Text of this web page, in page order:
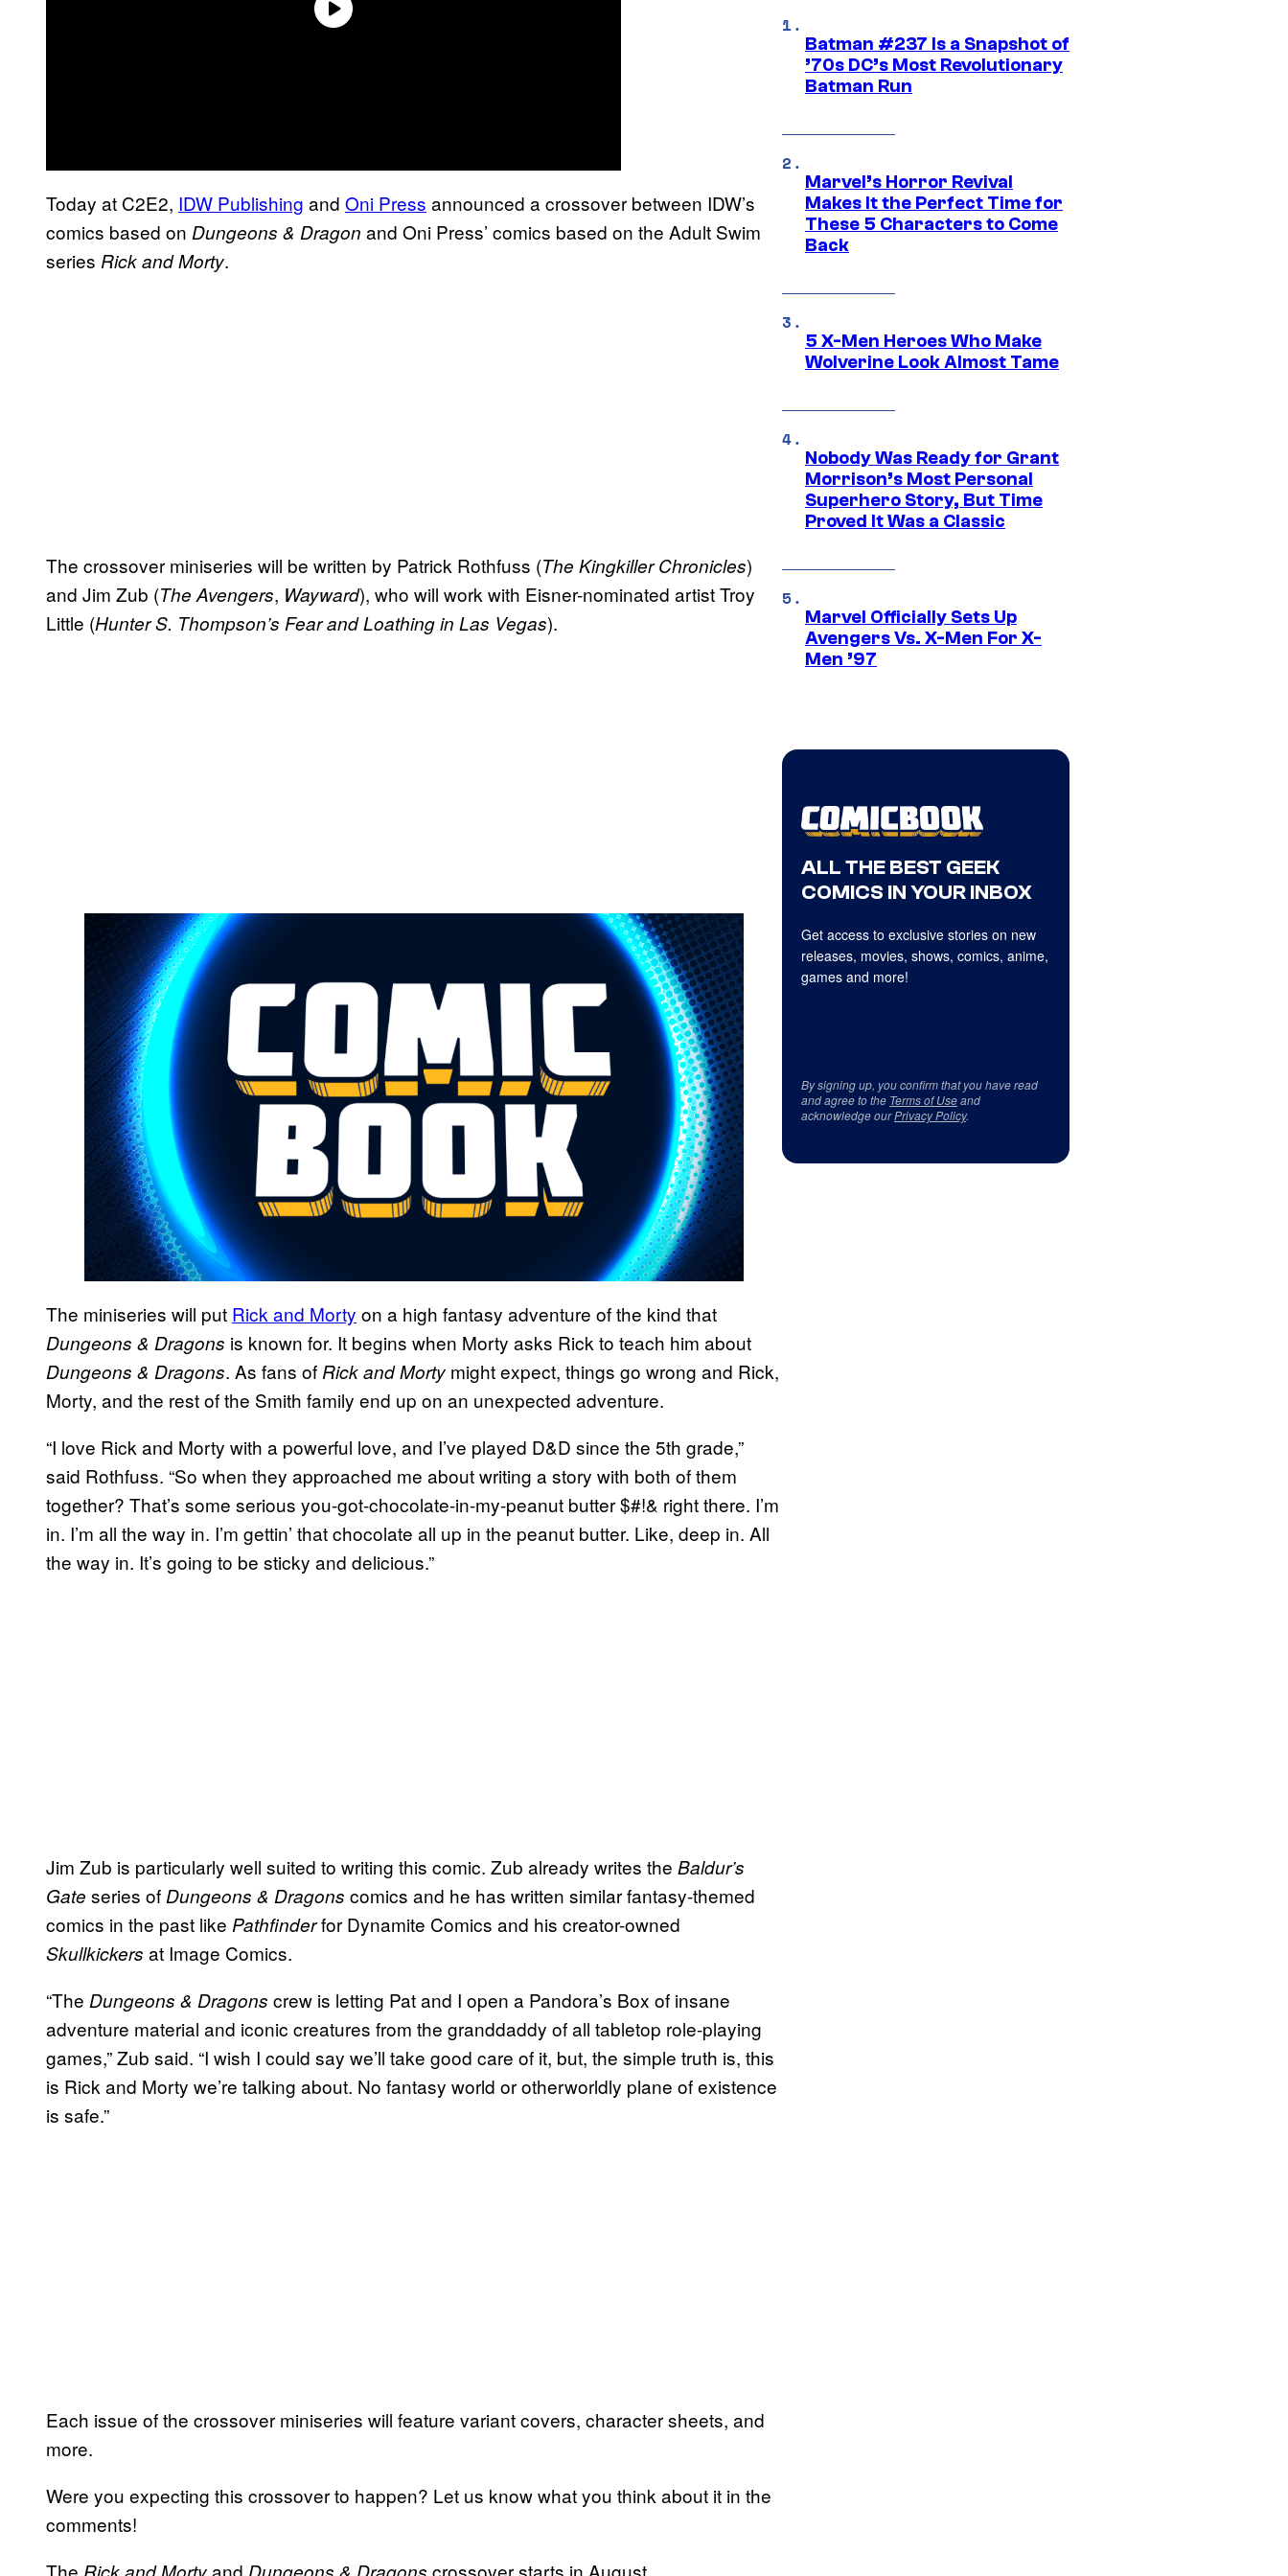
Today at C2E2, IDW Publishing and Oni Press announced a crossover between IDW’s
comics based on Dungeons & Dragon and Oni Press’ comics based on the Adult Swim
series Rick and Morty.
The crossover miniseries will be written by Patrick Rothfuss (The Kingkiller Chronicles)
and Jim Zub (The Avengers, Wayward), who will work with Eisner-nominated artist Troy
Little (Hunter S. Thompson’s Fear and Loathing in Las Vegas).
The miniseries will put Rick and Morty on a high fantasy adventure of the kind that
Dungeons & Dragons is known for. It begins when Morty asks Rick to teach him about
Dungeons & Dragons. As fans of Rick and Morty might expect, things go wrong and Rick,
Morty, and the rest of the Smith family end up on an unexpected adventure.
“I love Rick and Morty with a powerful love, and I’ve played D&D since the 5th grade,”
said Rothfuss. “So when they approached me about writing a story with both of them
together? That’s some serious you-got-chocolate-in-my-peanut butter $#!& right there. I’m
in. I’m all the way in. I’m gettin’ that chocolate all up in the peanut butter. Like, deep in. All
the way in. It’s going to be sticky and delicious.”
Jim Zub is particularly well suited to writing this comic. Zub already writes the Baldur’s
Gate series of Dungeons & Dragons comics and he has written similar fantasy-themed
comics in the past like Pathfinderfor Dynamite Comics and his creator-owned
Skullkickers at Image Comics.
“The Dungeons & Dragons crew is letting Pat and I open a Pandora’s Box of insane
adventure material and iconic creatures from the granddaddy of all tabletop role-playing
games,” Zub said. “I wish I could say we’ll take good care of it, but, the simple truth is, this
is Rick and Morty we’re talking about. No fantasy world or otherworldly plane of existence
is safe.”
Each issue of the crossover miniseries will feature variant covers, character sheets, and
more.
Were you expecting this crossover to happen? Let us know what you think about it in the
comments!
The
and crossover starts in August.
Batman #237 Is a Snapshot of
’70s DC’s Most Revolutionary
Batman Run
Marvel’s Horror Revival
Makes It the Perfect Time for
These 5 Characters to Come
Back
5 X-Men Heroes Who Make
Wolverine Look Almost Tame
Nobody Was Ready for Grant
Morrison’s Most Personal
Superhero Story, But Time
Proved It Was a Classic
Marvel Officially Sets Up
Avengers Vs. X-Men For X-
Men ’97
ALL THE BEST GEEK
COMICS IN YOUR INBOX
Get access to exclusive stories on new
releases, movies, shows, comics, anime,
games and more!
By signing up, you confirm that you have read
and agree to the Terms of Useand
acknowledge ourPrivacy Policy.